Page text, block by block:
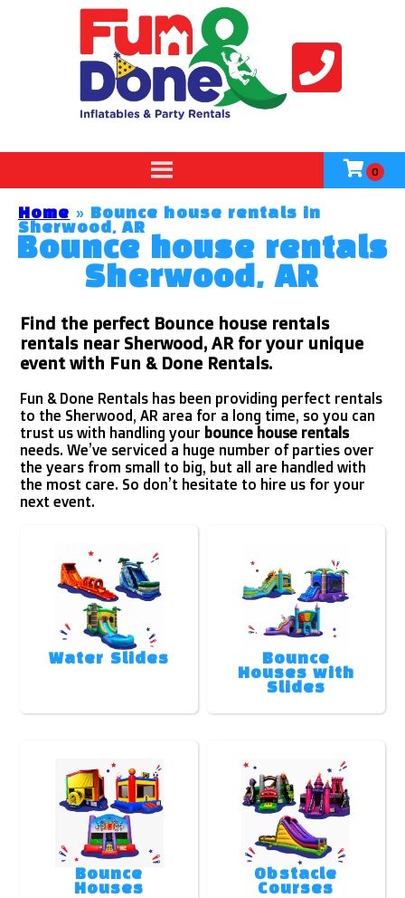
Home »
Bounce house rentals in
Sherwood, AR
Bounce house rentals
Sherwood, AR
Find the perfect Bounce house rentals
rentals near Sherwood, AR for your unique
event with Fun & Done Rentals.
Fun & Done Rentals has been providing perfect rentals
to the Sherwood, AR area for a long time, so you can
trust us with handling your bounce house rentals
needs. We’ve serviced a huge number of parties over
the years from small to big, but all are handled with
the most care. So don’t hesitate to hire us for your
next event.
Water Slides
Bounce
Houses with
Slides
Bounce
Houses
Obstacle
Courses